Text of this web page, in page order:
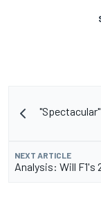
NEXT ARTICLE
Analysis: Will